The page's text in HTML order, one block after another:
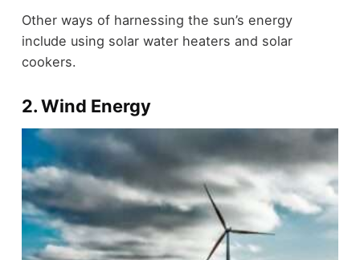
Other ways of harnessing the sun’s energy
include using solar water heaters and solar
cookers.
2. Wind Energy